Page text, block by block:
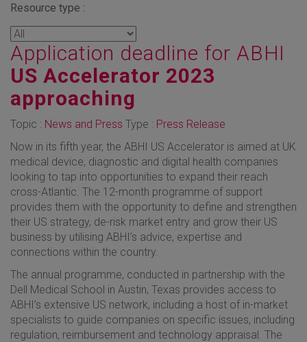
Resource type :
Application deadline for ABHI
US Accelerator 2023
approaching
Topic : News and Press Type : Press Release
Now in its fifth year, the ABHI US Accelerator is aimed at UK
medical device, diagnostic and digital health companies
looking to tap into opportunities to expand their reach
cross-Atlantic. The 12-month programme of support
provides them with the opportunity to define and strengthen
their US strategy, de-risk market entry and grow their US
business by utilising ABHI’s advice, expertise and
connections within the country.
The annual programme, conducted in partnership with the
Dell Medical School in Austin, Texas provides access to
ABHI’s extensive US network, including a host of in-market
specialists to guide companies on specific issues, including
regulation, reimbursement and technology appraisal. The